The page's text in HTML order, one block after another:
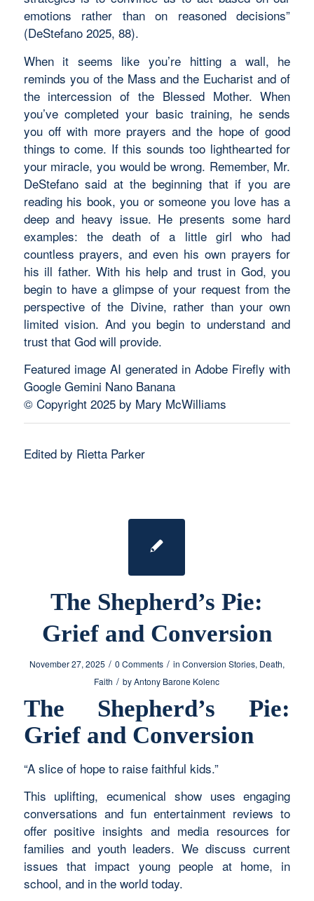
emotions rather than on reasoned decisions”
(DeStefano 2025, 88).
When it seems like you’re hitting a wall, he
reminds you of the Mass and the Eucharist and of
the intercession of the Blessed Mother. When
you’ve completed your basic training, he sends
you off with more prayers and the hope of good
things to come. If this sounds too lighthearted for
your miracle, you would be wrong. Remember, Mr.
DeStefano said at the beginning that if you are
reading his book, you or someone you love has a
deep and heavy issue. He presents some hard
examples: the death of a little girl who had
countless prayers, and even his own prayers for
his ill father. With his help and trust in God, you
begin to have a glimpse of your request from the
perspective of the Divine, rather than your own
limited vision. And you begin to understand and
trust that God will provide.
Featured image AI generated in Adobe Firefly with
Google Gemini Nano Banana
© Copyright 2025 by Mary McWilliams
Edited by Rietta Parker
The Shepherd’s Pie:
Grief and Conversion
November 27, 2025 / 0 Comments / in Conversion Stories, Death,
Faith / byAntony Barone Kolenc
The Shepherd’s Pie:
Grief and Conversion
“A slice of hope to raise faithful kids.”
This uplifting, ecumenical show uses engaging
conversations and fun entertainment reviews to
offer positive insights and media resources for
families and youth leaders. We discuss current
issues that impact young people at home, in
school, and in the world today.